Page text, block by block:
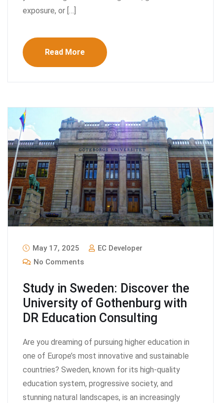
exposure, or […]
Read More
May 17, 2025
EC Developer
No Comments
Study in Sweden: Discover the
University of Gothenburg with
DR Education Consulting
Are you dreaming of pursuing higher education in
one of Europe’s most innovative and sustainable
countries? Sweden, known for its high-quality
education system, progressive society, and
stunning natural landscapes, is an increasingly